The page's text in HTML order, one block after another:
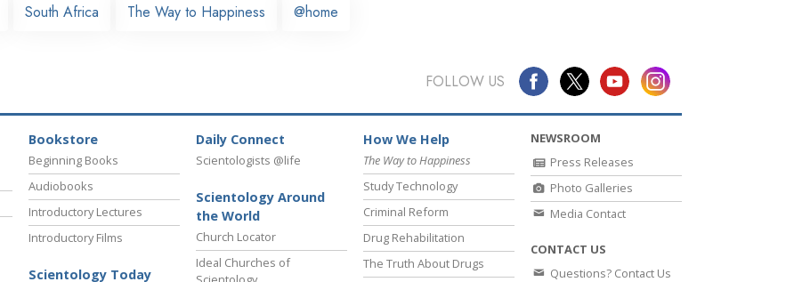
South Africa The Way to Happiness @home
FOLLOW US
Bookstore
Beginning Books
Audiobooks
Introductory Lectures
Introductory Films
Scientology Today
Daily Connect
Scientologists @life
Scientology Around
the World
Church Locator
Ideal Churches of
How We Help
The Way to Happiness
Study Technology
Criminal Reform
Drug Rehabilitation
The Truth About Drugs
NEWSROOM
Press Releases
Photo Galleries
Media Contact
CONTACT US
Questions? Contact Us